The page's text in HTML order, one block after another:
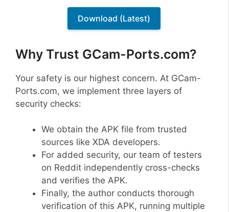
Download (Latest)
Why Trust GCam-Ports.com?
Your safety is our highest concern. At GCam-
Ports.com, we implement three layers of
security checks:
We obtain the APK file from trusted
sources like XDA developers.
For added security, our team of testers
on Reddit independently cross-checks
and verifies the APK.
Finally, the author conducts thorough
verification of this APK, running multiple